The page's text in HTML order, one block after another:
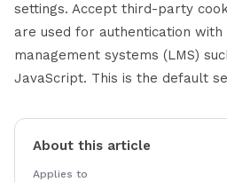
settings. Accept third-party
are used for authentication with
management systems (LMS)
JavaScript. This is the default
About this article
Applies to